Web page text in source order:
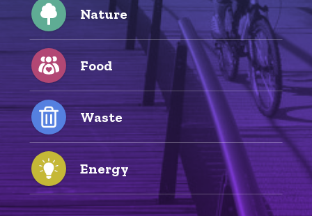
Nature
Food
Waste
Energy